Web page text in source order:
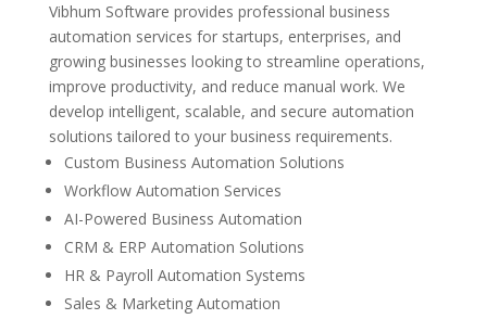
Vibhum Software provides professional business
automation services for startups, enterprises, and
growing businesses looking to streamline operations,
improve productivity, and reduce manual work. We
develop intelligent, scalable, and secure automation
solutions tailored to your business requirements.
Custom Business Automation Solutions
Workflow Automation Services
AI-Powered Business Automation
CRM & ERP Automation Solutions
HR & Payroll Automation Systems
Sales & Marketing Automation